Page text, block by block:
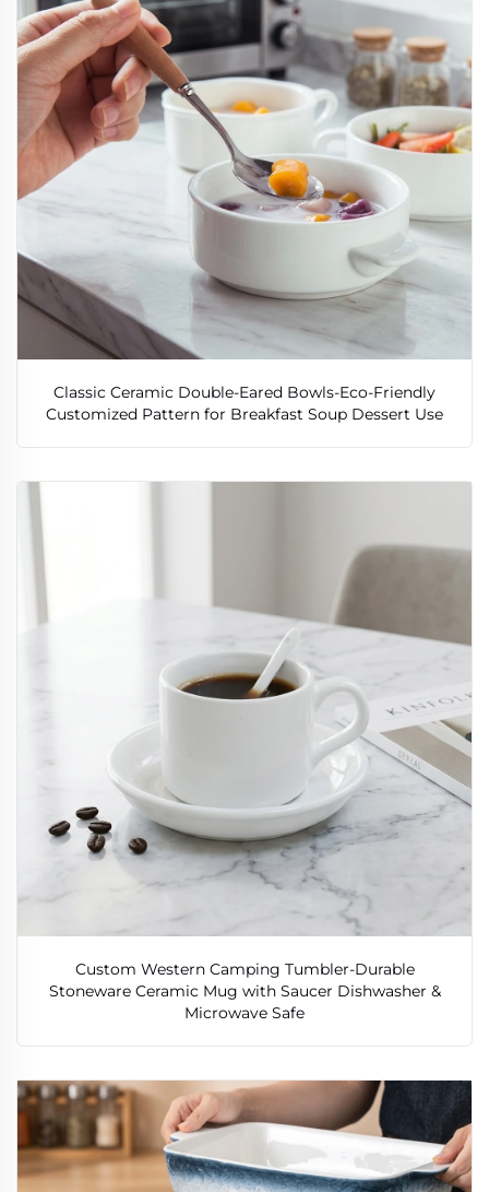
Classic Ceramic Double-Eared Bowls-Eco-Friendly
Customized Pattern for Breakfast Soup Dessert Use
Custom Western Camping Tumbler-Durable
Stoneware Ceramic Mug with Saucer Dishwasher &
Microwave Safe